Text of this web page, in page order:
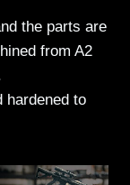
the parts are
from A2
hardened to